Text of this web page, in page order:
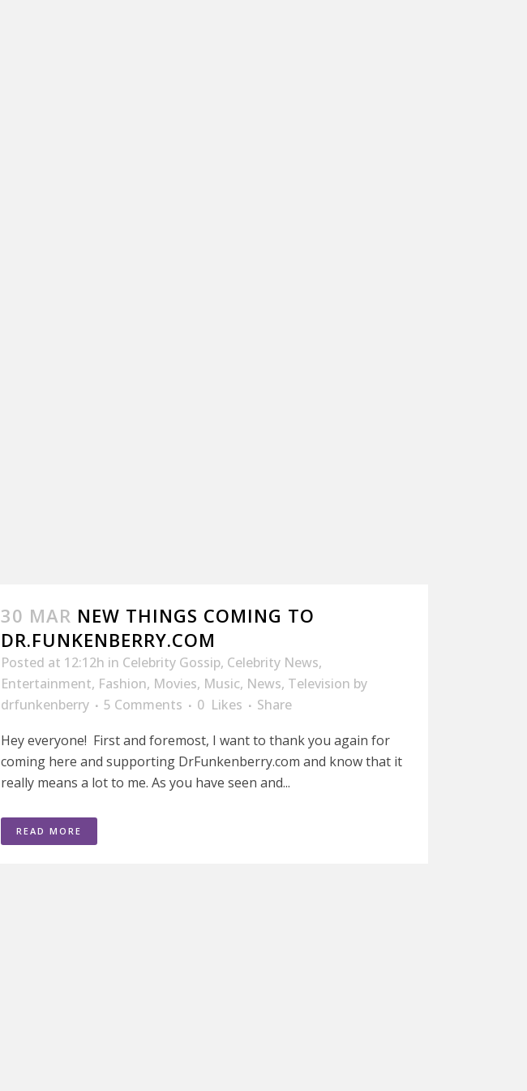
30 MAR NEW THINGS COMING TO
DR.FUNKENBERRY.COM
Posted at 12:12h in Celebrity Gossip, Celebrity News,
Entertainment, Fashion, Movies, Music, News, Television by
drfunkenberry
5 Comments 0 Likes
Share
Hey everyone! First and foremost, I want to thank you again for
coming here and supporting DrFunkenberry.com and know that it
really means a lot to me. As you have seen and...
READ MORE